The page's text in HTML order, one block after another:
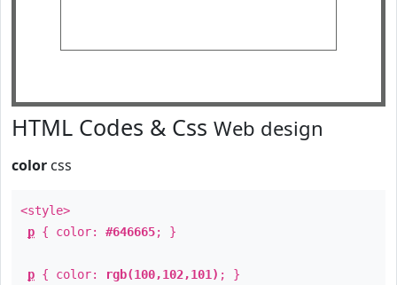
HTML Codes & Css Web design
color css
<style>
p { color: #646665; }
p { color: rgb(100,102,101) ; }